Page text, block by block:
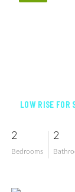
LOW RISE FOR
2
Bedrooms
2